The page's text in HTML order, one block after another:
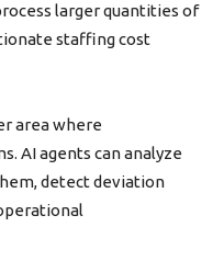
larger quantities of
staffing cost
area where
AI agents can analyze
detect deviation